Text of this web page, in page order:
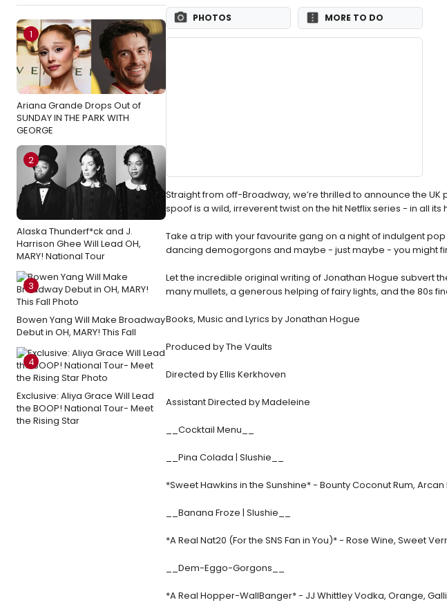
1
Ariana Grande Drops Out of
SUNDAY IN THE PARK WITH
GEORGE
2
Alaska Thunderf*ck and J.
Harrison Ghee Will Lead OH,
MARY! National Tour
3
Bowen Yang Will Make Broadway
Debut in OH, MARY! This Fall
4
Exclusive: Aliya Grace Will Lead
the BOOP! National Tour- Meet
the Rising Star
PHOTOS MORE TO DO
Straight from off-Broadway, we’re thrilled to announce the
spoof is a wild, irreverent twist on the hit Netflix series - in all
Take a trip with your favourite gang on a night of indulgent
dancing demogorgons and maybe - just maybe - you might
Let the incredible original writing of Jonathan Hogue subvert
many mullets, a generous helping of fairy lights, and the 80s
Books, Music and Lyrics by Jonathan Hogue
Produced by The Vaults
Directed by Ellis Kerkhoven
Assistant Directed by Madeleine
__Cocktail Menu__
__Pina Colada | Slushie__
*Sweet Hawkins in the Sunshine* - Bounty Coconut Rum,
__Banana Froze | Slushie__
*A Real Nat20 (For the SNS Fan in You)* - Rose Wine, Sweet
__Dem-Eggo-Gorgons__
*A Real Hopper-WallBanger* - JJ Whittley Vodka, Orange,